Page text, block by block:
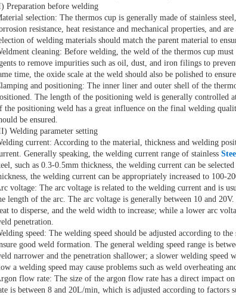
Preparation before welding
selection: The thermos cup is generally made of stainless
resistance, heat resistance and mechanical properties, and
of welding materials should match the parent material to
cleaning: Before welding, the weld of the thermos cup
to remove impurities such as oil, dust, and iron filings to
time, the oxide scale at the weld should also be polished to
and positioning: The inner liner and outer shell of the
The length of the positioning weld is generally controlled
the positioning weld has a great influence on the final welding
be ensured.
Welding parameter setting
current: According to the material, thickness and welding
Generally speaking, the welding current range of stainless
such as 0.3-0.5mm thickness, the welding current can be
the welding current can be appropriately increased to 100-
voltage: The arc voltage is related to the welding current and is
length of the arc. The arc voltage is generally between 10 and
to disperse, and the weld width to increase; while a lower arc
penetration.
speed: The welding speed should be adjusted according to
good weld formation. The general welding speed range is
narrower and the penetration shallower; a slower welding speed
a welding speed may cause problems such as weld overheating
flow rate: The size of the argon flow rate has a direct impact
is between 8 and 20L/min, which is adjusted according to